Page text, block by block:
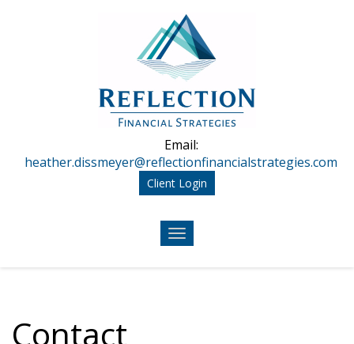
Email:
heather.dissmeyer@reflectionfinancialstrategies.com
Client Login
Contact